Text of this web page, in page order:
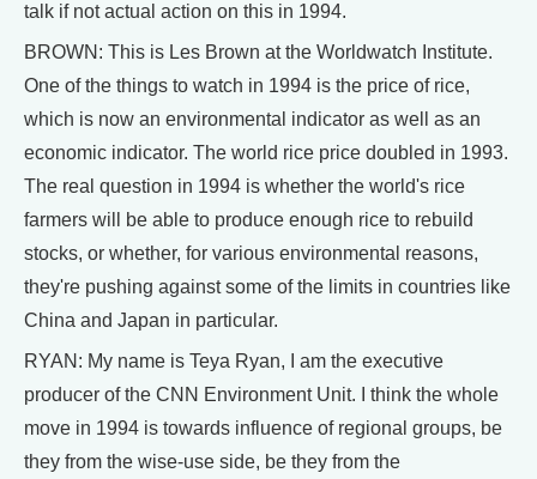
talk if not actual action on this in 1994.
BROWN: This is Les Brown at the Worldwatch Institute.
One of the things to watch in 1994 is the price of rice,
which is now an environmental indicator as well as an
economic indicator. The world rice price doubled in 1993.
The real question in 1994 is whether the world's rice
farmers will be able to produce enough rice to rebuild
stocks, or whether, for various environmental reasons,
they're pushing against some of the limits in countries like
China and Japan in particular.
RYAN: My name is Teya Ryan, I am the executive
producer of the CNN Environment Unit. I think the whole
move in 1994 is towards influence of regional groups, be
they from the wise-use side, be they from the